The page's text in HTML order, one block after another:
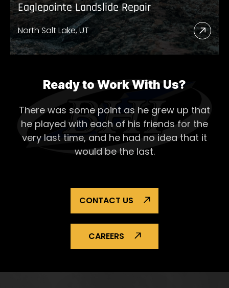
Eaglepointe Landslide Repair
North Salt Lake, UT
Read
More
Ready to Work With Us?
There was some point as he grew up that
he played with each of his friends for the
very last time, and he had no idea that it
would be the last.
CONTACT US
CAREERS